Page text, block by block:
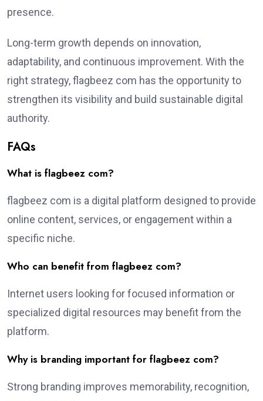
presence.
Long-term growth depends on innovation,
adaptability, and continuous improvement. With the
right strategy, flagbeez com has the opportunity to
strengthen its visibility and build sustainable digital
authority.
FAQs
What is flagbeez com?
flagbeez com is a digital platform designed to provide
online content, services, or engagement within a
specific niche.
Who can benefit from flagbeez com?
Internet users looking for focused information or
specialized digital resources may benefit from the
platform.
Why is branding important for flagbeez com?
Strong branding improves memorability, recognition,